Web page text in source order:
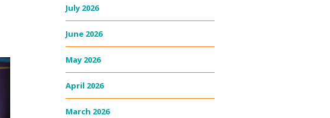
July 2026
June 2026
May 2026
April 2026
March 2026